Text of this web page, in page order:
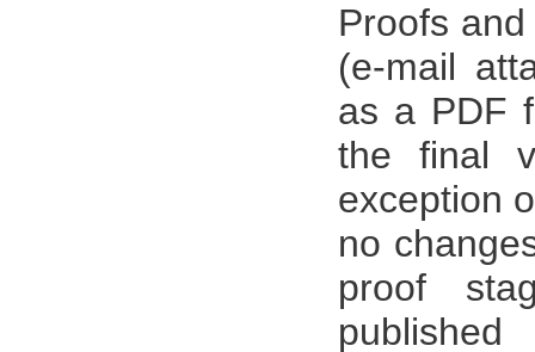
Proofs
(e-mail
as a PDF
the final
exception
no
proof